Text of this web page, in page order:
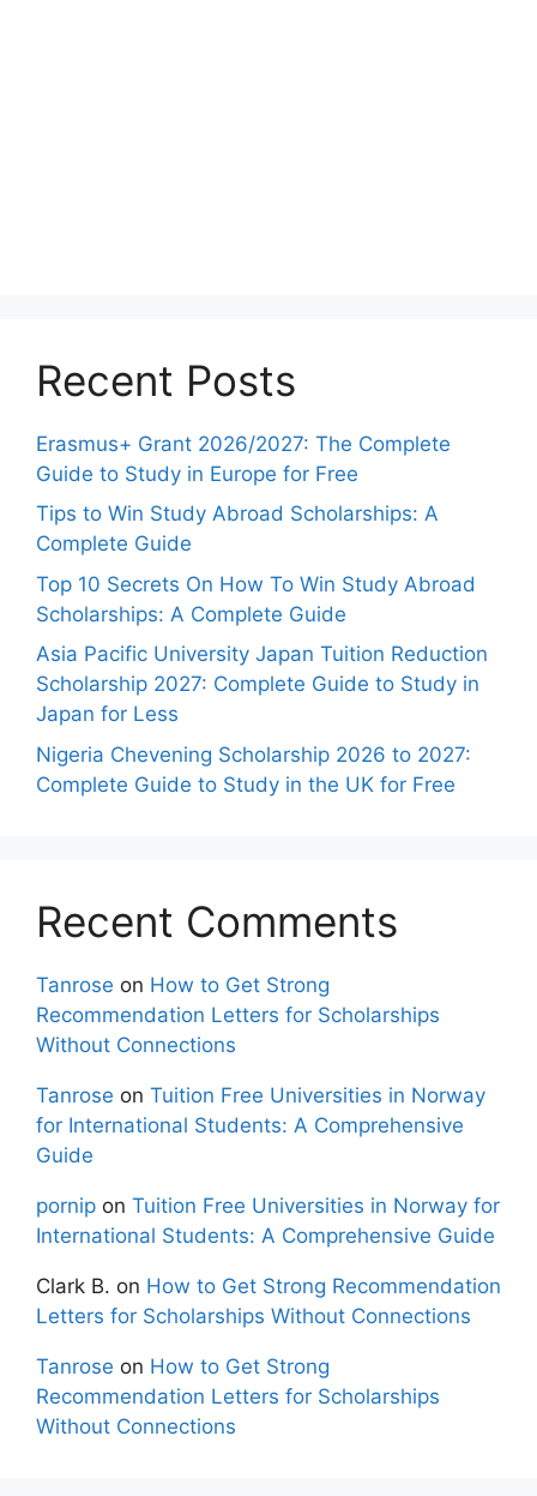
Recent Posts
Erasmus+ Grant 2026/2027: The Complete
Guide to Study in Europe for Free
Tips to Win Study Abroad Scholarships: A
Complete Guide
Top 10 Secrets On How To Win Study Abroad
Scholarships: A Complete Guide
Asia Pacific University Japan Tuition Reduction
Scholarship 2027: Complete Guide to Study in
Japan for Less
Nigeria Chevening Scholarship 2026 to 2027:
Complete Guide to Study in the UK for Free
Recent Comments
Tanrose on How to Get Strong
Recommendation Letters for Scholarships
Without Connections
Tanrose on Tuition Free Universities in Norway
for International Students: A Comprehensive
Guide
pornip on Tuition Free Universities in Norway for
International Students: A Comprehensive Guide
Clark B. on How to Get Strong Recommendation
Letters for Scholarships Without Connections
Tanrose on How to Get Strong
Recommendation Letters for Scholarships
Without Connections